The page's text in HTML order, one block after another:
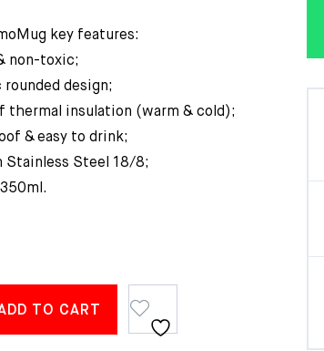
key features:
non-toxic;
rounded design;
thermal insulation (warm & cold);
& easy to drink;
Stainless Steel 18/8;
TO CART